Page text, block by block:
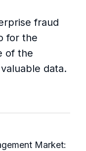
fraud
for the
of the
data.
Market: